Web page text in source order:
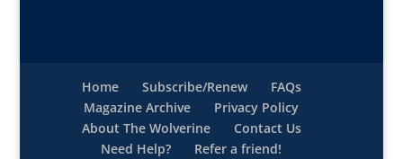
Home Subscribe/Renew
FAQs
Magazine Archive
Privacy Policy
About The Wolverine
Contact Us
Need Help?
Refer a friend!